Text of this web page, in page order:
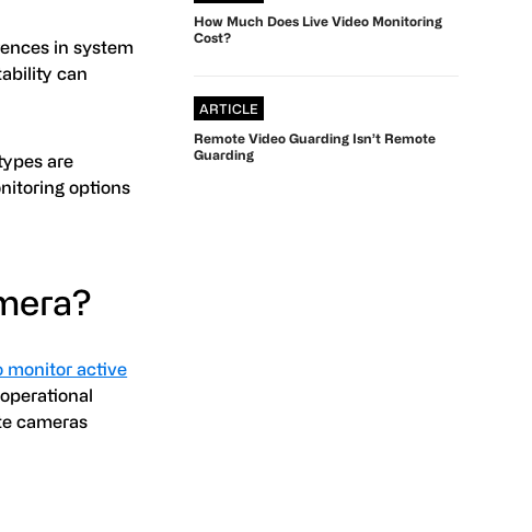
in system
can
are
options
monitor active
cameras
How Much Does Live Video Monitoring
Cost?
ARTICLE
Remote Video Guarding Isn’t Remote
Guarding